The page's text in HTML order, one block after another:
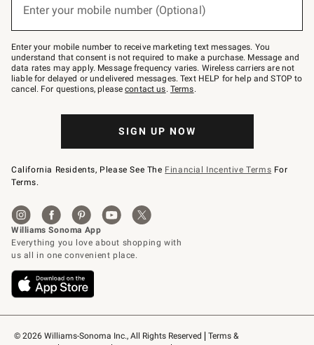
© 2026 Williams-Sonoma Inc., All Rights Reserved
Terms &
Join
–
text
JOINWS
to
79094.
Enter your mobile number (Optional)
Enter your mobile number to receive marketing text messages. You
understand that consent is not required to make a purchase. Message and
data rates may apply. Message frequency varies. Wireless carriers are not
liable for delayed or undelivered messages. Text HELP for help and STOP to
cancel. For questions, pleasecontact us. Terms.
SIGN UP NOW
California Residents, Please See The Financial Incentive Terms For
Terms.